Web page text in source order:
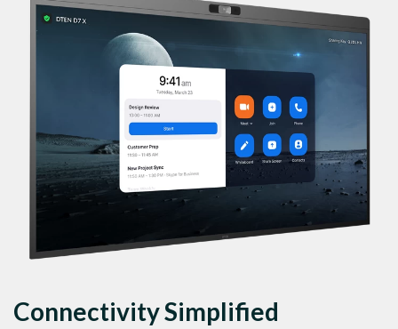
Connectivity Simplified